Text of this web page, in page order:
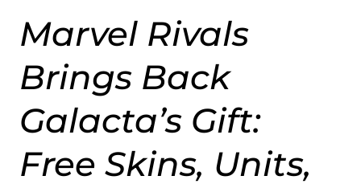
Marvel Rivals
Brings Back
Galacta’s Gift:
Free Skins, Units,